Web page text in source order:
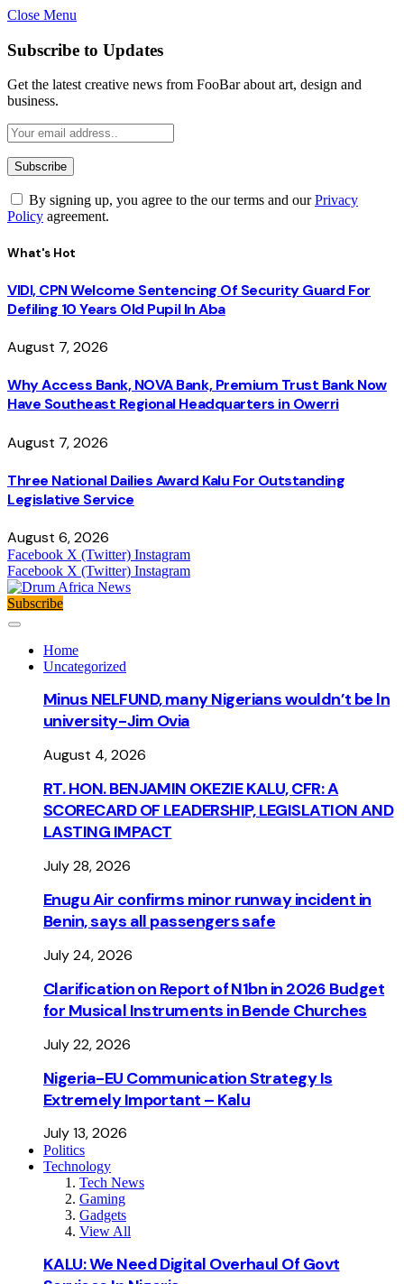
Close Menu
Subscribe to Updates
Get the latest creative news from FooBar about art, design and
business.
By signing up, you agree to the our terms and ourPrivacy
Policy agreement.
What's Hot
VIDI, CPN Welcome Sentencing Of Security Guard For
Defiling 10 Years Old Pupil In Aba
August 7, 2026
Why Access Bank, NOVA Bank, Premium Trust Bank Now
Have Southeast Regional Headquarters in Owerri
August 7, 2026
Three National Dailies Award Kalu For Outstanding
Legislative Service
August 6, 2026
Facebook X (Twitter) Instagram
Facebook X (Twitter) Instagram
Subscribe
Home
Uncategorized
Minus NELFUND, many Nigerians wouldn’t be ln
university - Jim Ovia
August 4, 2026
RT. HON. BENJAMIN OKEZIE KALU, CFR: A
SCORECARD OF LEADERSHIP, LEGISLATION AND
LASTING IMPACT
July 28, 2026
Enugu Air confirms minor runway incident in
Benin, says all passengers safe
July 24, 2026
Clarification on Report of N1bn in 2026 Budget
for Musical Instruments in Bende Churches
July 22, 2026
Nigeria-EU Communication Strategy Is
Extremely Important – Kalu
July 13, 2026
Politics
Technology
Tech News
Gaming
Gadgets
View All
KALU: We Need Digital Overhaul Of Govt